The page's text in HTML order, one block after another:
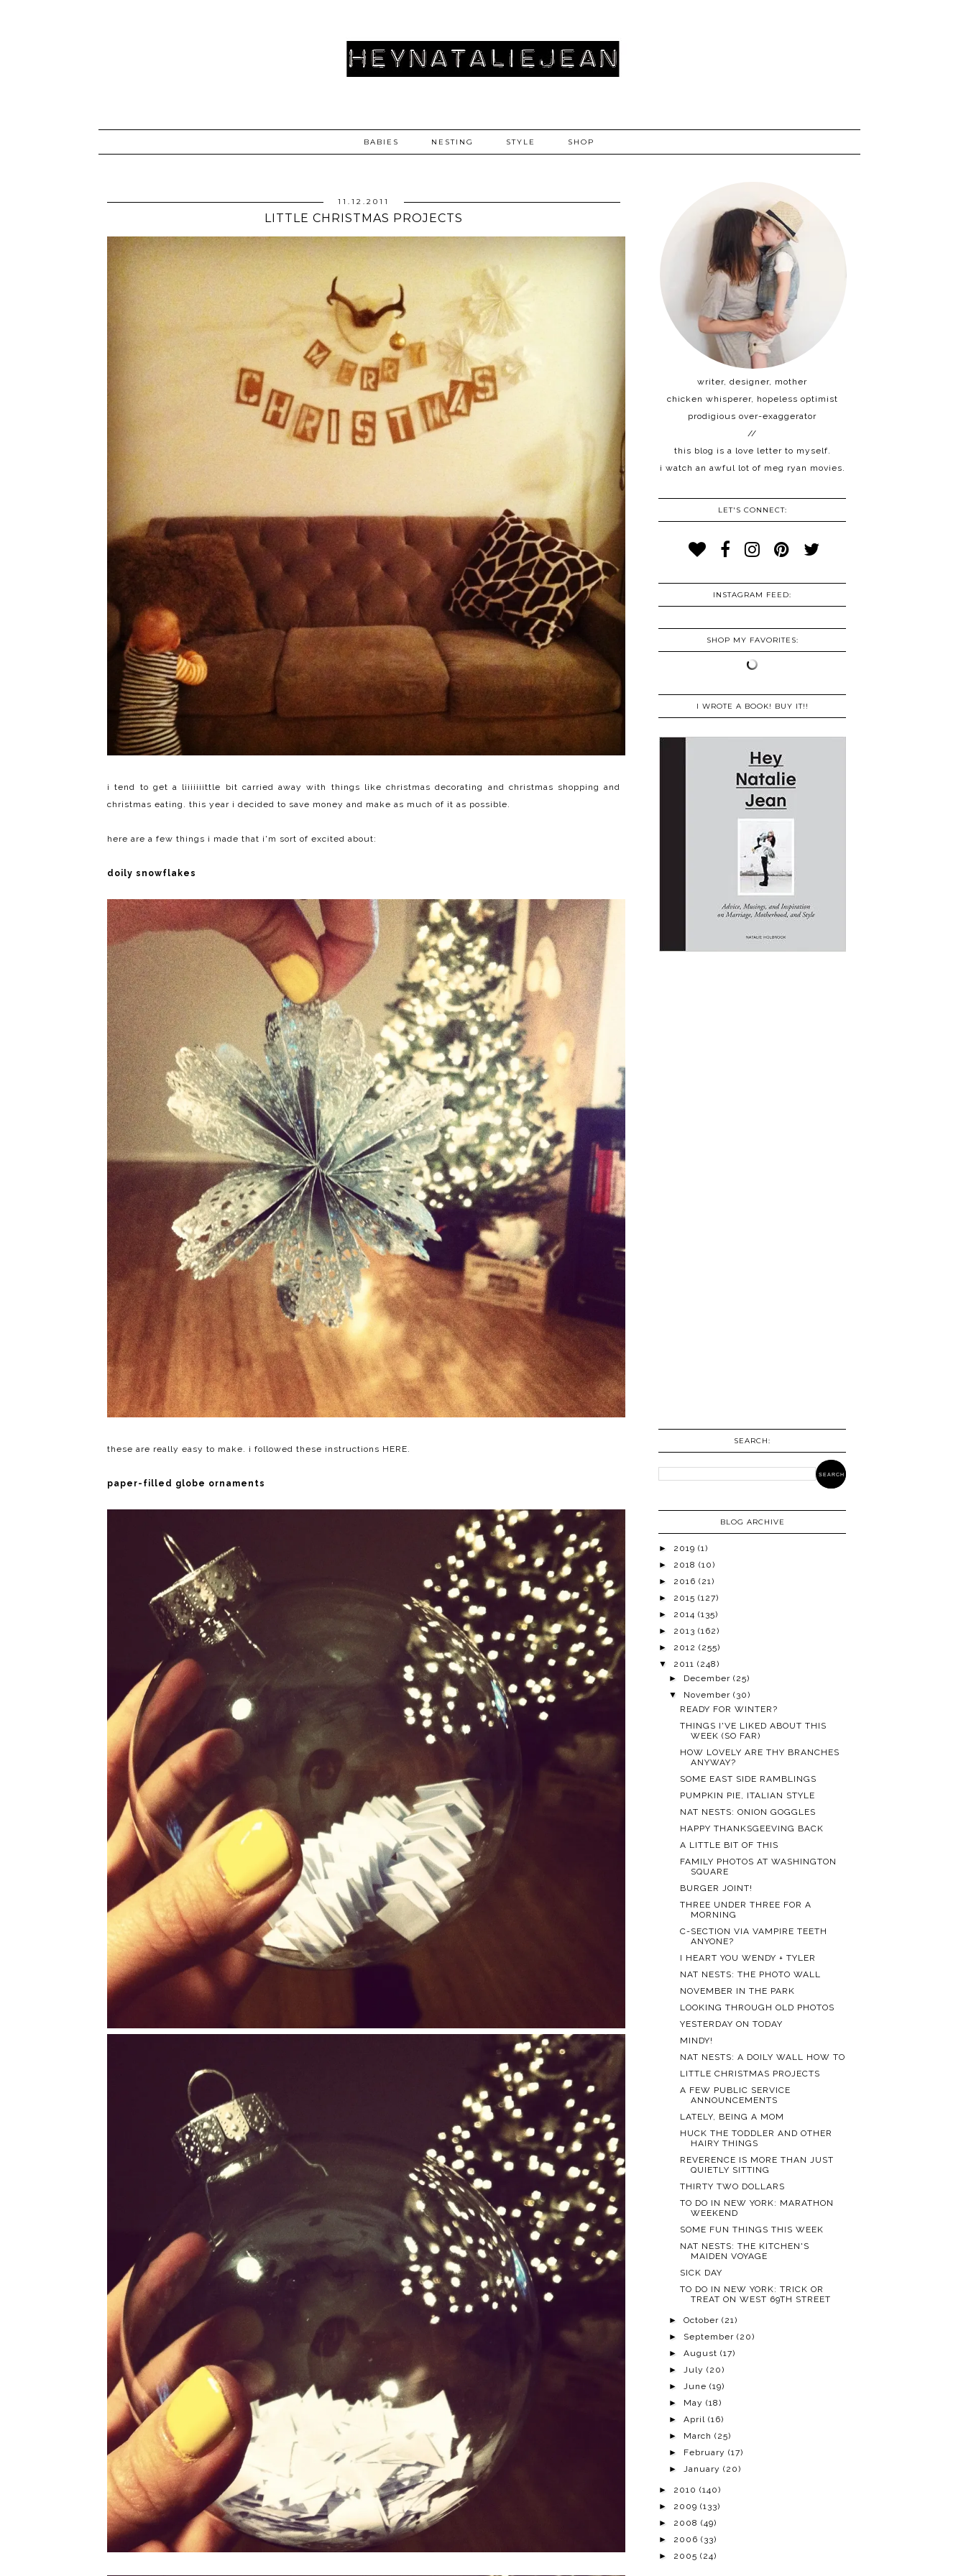
BABIES NESTING STYLE SHOP
11.12.2011
LITTLE CHRISTMAS PROJECTS
i tend to get a liiiiiiittle bit carried away with things like christmas decorating and christmas shopping and
christmas eating. this year i decided to save money and make as much of it as possible.
here are a few things i made that i'm sort of excited about:
doily snowflakes
these are really easy to make. i followed these instructions HERE.
paper-filled globe ornaments
writer, designer, mother
chicken whisperer, hopeless optimist
prodigious over-exaggerator
//
this blog is a love letter to myself.
i watch an awful lot of meg ryan movies.
LET'S CONNECT:
INSTAGRAM FEED:
SHOP MY FAVORITES:
I WROTE A BOOK! BUY IT!!
SEARCH:
BLOG ARCHIVE
► 2019 (1)
► 2018 (10)
► 2016 (21)
► 2015 (127)
► 2014 (135)
► 2013 (162)
► 2012 (255)
▼ 2011 (248)
► December(25)
▼ November(30)
READY FOR WINTER?
THINGS I'VE LIKED ABOUT THIS
WEEK (SO FAR)
HOW LOVELY ARE THY BRANCHES
ANYWAY?
SOME EAST SIDE RAMBLINGS
PUMPKIN PIE, ITALIAN STYLE
NAT NESTS: ONION GOGGLES
HAPPY THANKSGEEVING BACK
A LITTLE BIT OF THIS
FAMILY PHOTOS AT WASHINGTON
SQUARE
BURGER JOINT!
THREE UNDER THREE FOR A
MORNING
C-SECTION VIA VAMPIRE TEETH
ANYONE?
I HEART YOU WENDY + TYLER
NAT NESTS: THE PHOTO WALL
NOVEMBER IN THE PARK
LOOKING THROUGH OLD PHOTOS
YESTERDAY ON TODAY
MINDY!
NAT NESTS: A DOILY WALL HOW TO
LITTLE CHRISTMAS PROJECTS
A FEW PUBLIC SERVICE
ANNOUNCEMENTS
LATELY, BEING A MOM
HUCK THE TODDLER AND OTHER
HAIRY THINGS
REVERENCE IS MORE THAN JUST
QUIETLY SITTING
THIRTY TWO DOLLARS
TO DO IN NEW YORK: MARATHON
WEEKEND
SOME FUN THINGS THIS WEEK
NAT NESTS: THE KITCHEN'S
MAIDEN VOYAGE
SICK DAY
TO DO IN NEW YORK: TRICK OR
TREAT ON WEST 69TH STREET
►October(21)
► September(20)
►August(17)
►July(20)
►June(19)
► May(18)
►April(16)
► March(25)
► February(17)
►January(20)
► 2010 (140)
► 2009 (133)
► 2008 (49)
► 2006 (33)
► 2005 (24)